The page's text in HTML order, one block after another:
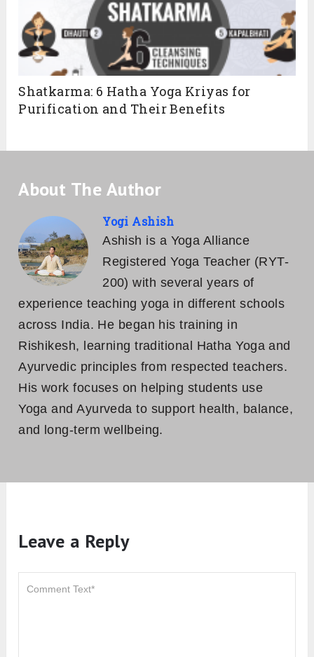
Shatkarma: 6 Hatha Yoga Kriyas for
Purification and Their Benefits
About The Author
Yogi Ashish
Ashish is a Yoga Alliance
Registered Yoga Teacher (RYT-
200) with several years of
experience teaching yoga in different schools
across India. He began his training in
Rishikesh, learning traditional Hatha Yoga and
Ayurvedic principles from respected teachers.
His work focuses on helping students use
Yoga and Ayurveda to support health, balance,
and long-term wellbeing.
Leave a Reply